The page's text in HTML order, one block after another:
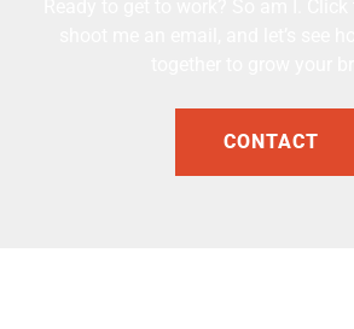
CONTACT